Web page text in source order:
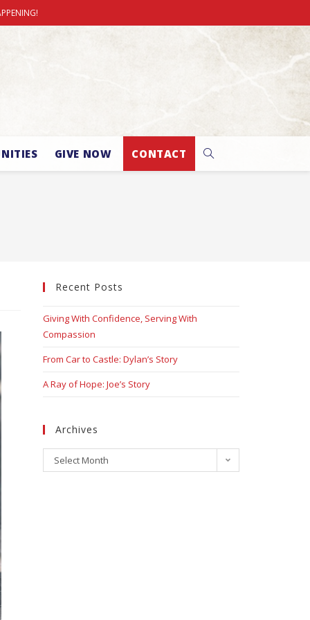
GIVE NOW CONTACT
Recent Posts
Giving With Confidence, Serving With
Compassion
From Car to Castle: Dylan’s Story
A Ray of Hope: Joe’s Story
Archives
Select Month